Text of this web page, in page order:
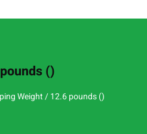
()
Weight / 12.6 pounds ()